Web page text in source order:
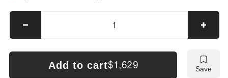
Decrease
quantity
for
Takeuchi
TL12V2
Add to cart$1,629 Save